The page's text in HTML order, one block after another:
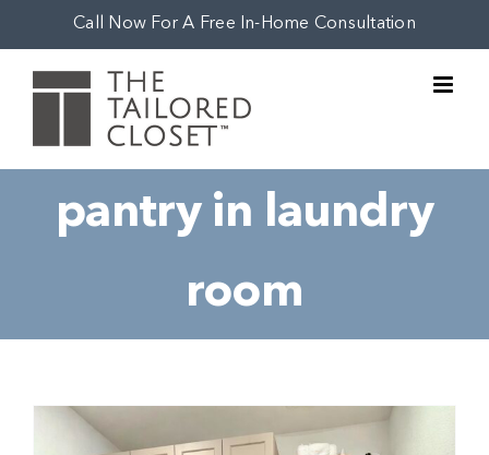
content
Call Now For A Free In-Home Consultation
pantry in laundry
room